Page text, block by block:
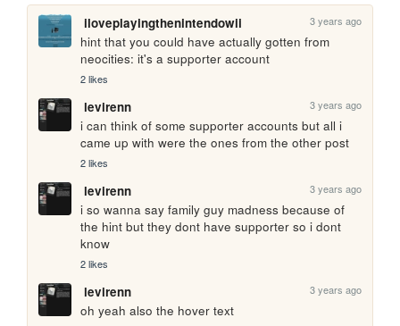
iloveplayingthenintendowii 3 years ago
hint that you could have actually gotten from
neocities: it's a supporter account
2 likes
levirenn 3 years ago
i can think of some supporter accounts but all i
came up with were the ones from the other post
2 likes
levirenn 3 years ago
i so wanna say family guy madness because of
the hint but they dont have supporter so i dont
know
2 likes
levirenn 3 years ago
oh yeah also the hover text